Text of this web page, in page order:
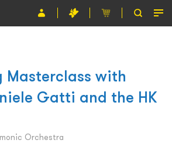
Masterclass with
Gatti and the HK
Orchestra